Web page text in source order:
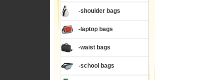
-shoulder bags
-laptop bags
-waist bags
-school bags